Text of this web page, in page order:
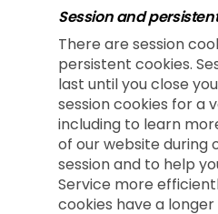
Session and
There are session
persistent cookies.
last until you close
session cookies for a
including to learn
of our website during
session and to help
Service more
cookies have a